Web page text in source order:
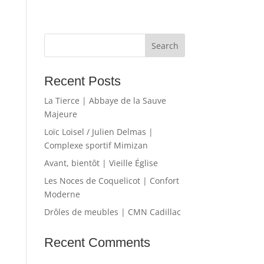
Recent Posts
La Tierce | Abbaye de la Sauve
Majeure
Loïc Loisel / Julien Delmas |
Complexe sportif Mimizan
Avant, bientôt | Vieille Église
Les Noces de Coquelicot | Confort
Moderne
Drôles de meubles | CMN Cadillac
Recent Comments